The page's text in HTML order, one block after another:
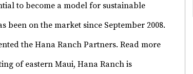
to become a model for sustainable
been on the market since September 2008.
the Hana Ranch Partners. Read more
of eastern Maui, Hana Ranch is